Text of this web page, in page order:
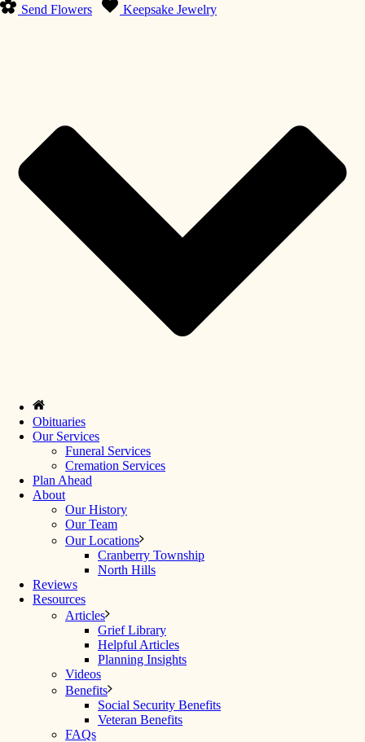
Send Flowers Keepsake Jewelry
Obituaries
Our Services
Funeral Services
Cremation Services
Plan Ahead
About
Our History
Our Team
Our Locations
Cranberry Township
North Hills
Reviews
Resources
Articles
Grief Library
Helpful Articles
Planning Insights
Videos
Benefits
Social Security Benefits
Veteran Benefits
FAQs